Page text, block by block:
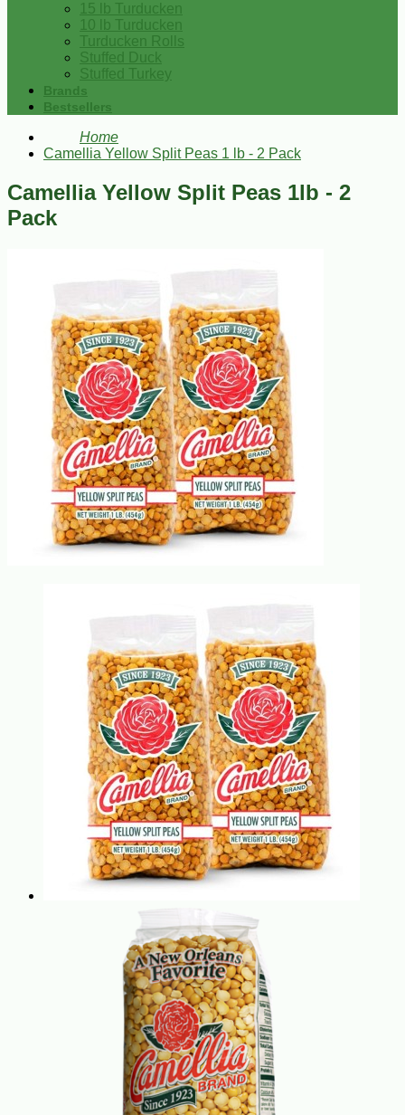
15 lb Turducken
10 lb Turducken
Turducken Rolls
Stuffed Duck
Stuffed Turkey
Brands
Bestsellers
Home
Camellia Yellow Split Peas 1 lb - 2 Pack
Camellia Yellow Split Peas 1lb - 2
Pack